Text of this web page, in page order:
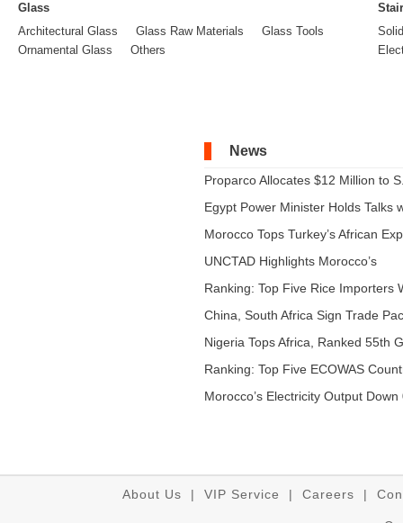
Glass
Architectural Glass
Glass Raw Materials
Glass Tools
Ornamental Glass
Others
News
Proparco Allocates $12 Million to
Egypt Power Minister Holds Talks
Morocco Tops Turkey’s African
UNCTAD Highlights Morocco’s
Expandi...
Ranking: Top Five Rice Importers
China, South Africa Sign Trade
Nigeria Tops Africa, Ranked 55th
Ranking: Top Five ECOWAS
...
Morocco’s Electricity Output Down
About Us | VIP Service | Careers |